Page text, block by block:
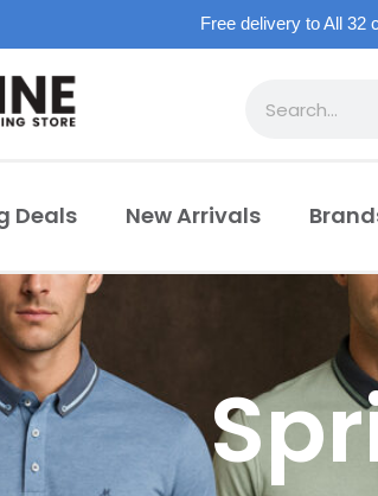
Free delivery to All 32
Deals New Arrivals